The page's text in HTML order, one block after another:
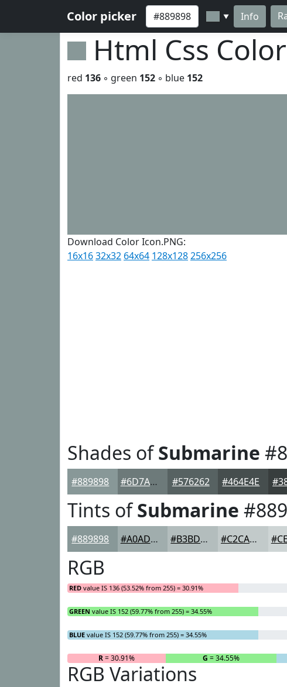
Color picker ▼ Info
Html Css
red 136 ◦ green 152 ◦ blue 152
Download Color Icon.PNG:
16x1632x32 64x64 128x128256x256
Shades ofSubmarine
#889898 #6D7A7A #576262 #464E4E
Tints ofSubmarine
#889898 #A0ADAD #B3BDBD #C2CACA
RGB
RED value IS 136 (53.52% from 255) = 30.91%
GREEN value IS 152 (59.77% from 255) = 34.55%
BLUE value IS 152 (59.77% from 255) = 34.55%
R= 30.91% G = 34.55%
RGB Variations